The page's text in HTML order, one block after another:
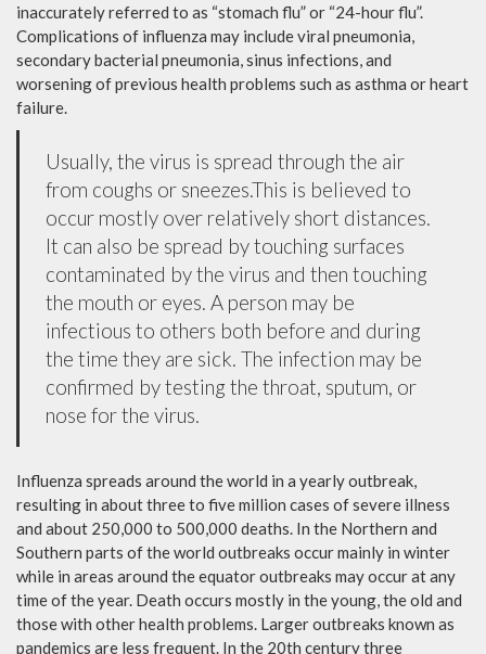
inaccurately referred to as “stomach flu” or “24-hour flu”.
Complications of influenza may include viral pneumonia,
secondary bacterial pneumonia, sinus infections, and
worsening of previous health problems such as asthma or heart
failure.
Usually, the virus is spread through the air
from coughs or sneezes.This is believed to
occur mostly over relatively short distances.
It can also be spread by touching surfaces
contaminated by the virus and then touching
the mouth or eyes. A person may be
infectious to others both before and during
the time they are sick. The infection may be
confirmed by testing the throat, sputum, or
nose for the virus.
Influenza spreads around the world in a yearly outbreak,
resulting in about three to five million cases of severe illness
and about 250,000 to 500,000 deaths. In the Northern and
Southern parts of the world outbreaks occur mainly in winter
while in areas around the equator outbreaks may occur at any
time of the year. Death occurs mostly in the young, the old and
those with other health problems. Larger outbreaks known as
pandemics are less frequent. In the 20th century three